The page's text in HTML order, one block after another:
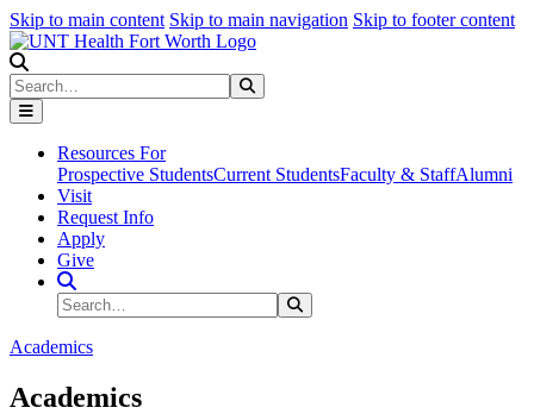
Skip to main content Skip to main navigation Skip to footer content
Search
Resources For
Prospective StudentsCurrent StudentsFaculty & StaffAlumni
Visit
Request Info
Apply
Give
Search Site
Search
Academics
Academics